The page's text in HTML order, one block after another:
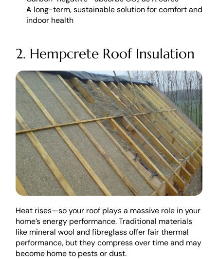
A long-term, sustainable solution for comfort and
indoor health
2. Hempcrete Roof Insulation
Heat rises—so your roof plays a massive role in your
home’s energy performance. Traditional materials
like mineral wool and fibreglass offer fair thermal
performance, but they compress over time and may
become home to pests or dust.